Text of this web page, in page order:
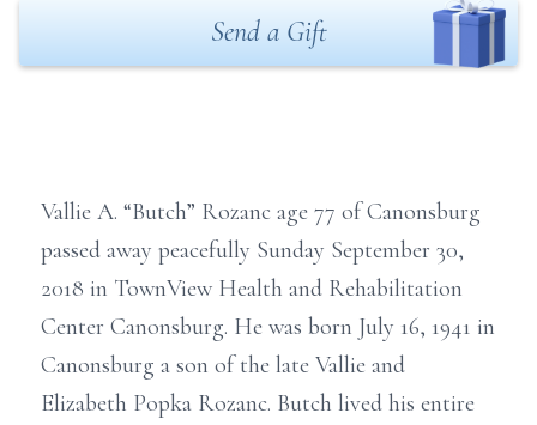
Send a Gift
Vallie A. “Butch” Rozanc age 77 of Canonsburg
passed away peacefully Sunday September 30,
2018 in TownView Health and Rehabilitation
Center Canonsburg. He was born July 16, 1941 in
Canonsburg a son of the late Vallie and
Elizabeth Popka Rozanc. Butch lived his entire